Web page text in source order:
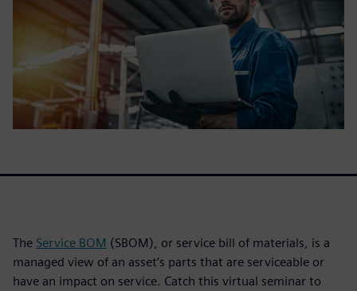
The Service BOM (SBOM), or service bill of materials, is a
managed view of an asset’s parts that are serviceable or
have an impact on service. Catch this virtual seminar to